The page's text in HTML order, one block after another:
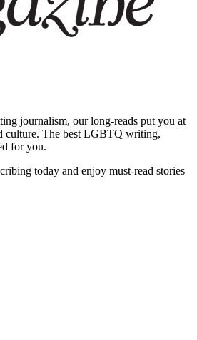
journalism, our long-reads put you at
culture. The best LGBTQ writing,
for you.
today and enjoy must-read stories